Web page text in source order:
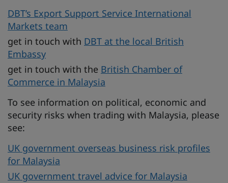
DBT’s Export Support Service International
Markets team
get in touch with DBT at the local British
Embassy
get in touch with the British Chamber of
Commerce in Malaysia
To see information on political, economic and
security risks when trading with Malaysia, please
see:
UK government overseas business risk profiles
for Malaysia
UK government travel advice for Malaysia